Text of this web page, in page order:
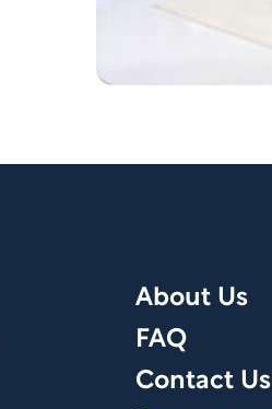
About Us
FAQ
Contact Us